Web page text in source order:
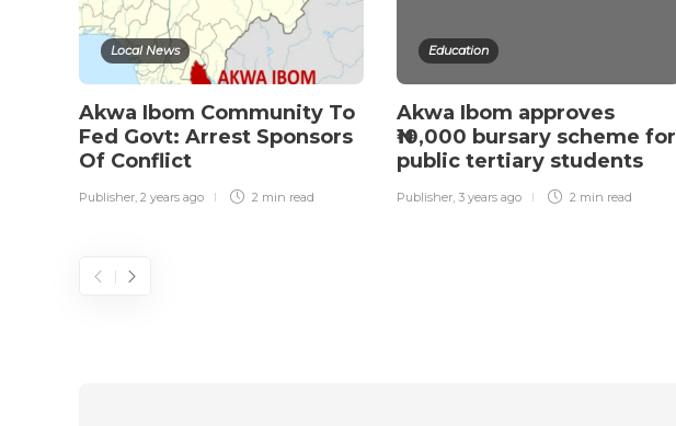
Local News
Akwa Ibom Community To
Fed Govt: Arrest Sponsors
Of Conflict
Publisher, 2 years ago 2 min read
Education
Akwa Ibom approves
₦10,000 bursary scheme for
public tertiary students
Publisher, 3 years ago 2 min read